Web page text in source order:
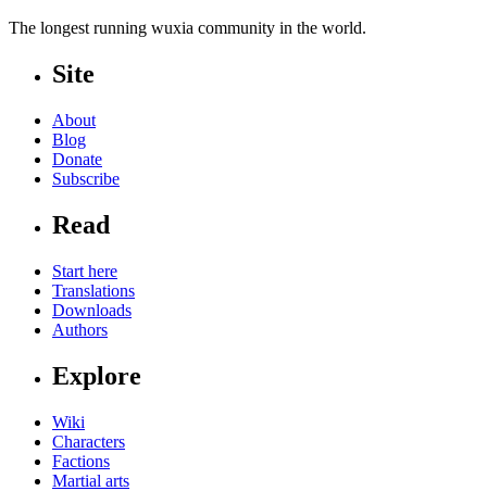
The longest running wuxia community in the world.
Site
About
Blog
Donate
Subscribe
Read
Start here
Translations
Downloads
Authors
Explore
Wiki
Characters
Factions
Martial arts